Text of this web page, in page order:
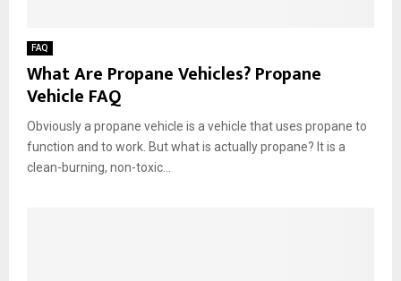
FAQ
What Are Propane Vehicles? Propane
Vehicle FAQ
Obviously a propane vehicle is a vehicle that uses propane to
function and to work. But what is actually propane? It is a
clean-burning, non-toxic...